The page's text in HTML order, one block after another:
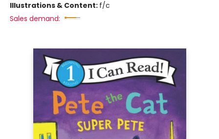
Illustrations & Content: f/c
Sales demand: